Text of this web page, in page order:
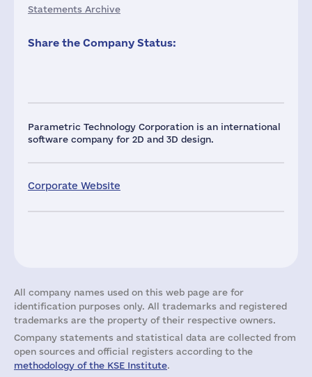
Parametric Technology Corporation is an international
software company for 2D and 3D design.
Corporate Website
Statements Archive
Share the Company Status:
All company names used on this web page are for
identification purposes only. All trademarks and registered
trademarks are the property of their respective owners.
Company statements and statistical data are collected from
open sources and official registers according to the
methodology of the KSE Institute.